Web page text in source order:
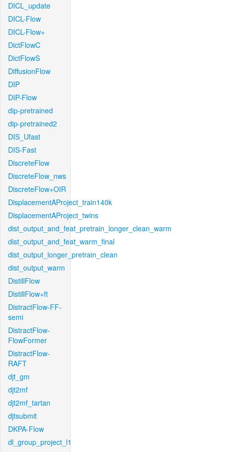
DICL_update
DICL-Flow
DICL-Flow+
DictFlowC
DictFlowS
DiffusionFlow
DIP
DIP-Flow
dip-pretrained
dip-pretrained2
DIS_Ufast
DIS-Fast
DiscreteFlow
DiscreteFlow_nws
DiscreteFlow+OIR
DisplacementAProject_train140k
DisplacementAProject_twins
dist_output_and_feat_pretrain_longer_clean_warm
dist_output_and_feat_warm_final
dist_output_longer_pretrain_clean
dist_output_warm
DistillFlow
DistillFlow+ft
DistractFlow-FF-
semi
DistractFlow-
FlowFormer
DistractFlow-
RAFT
djt_gm
djt2mf
djt2mf_tartan
djtsubmit
DKPA-Flow
dl_group_project_l1